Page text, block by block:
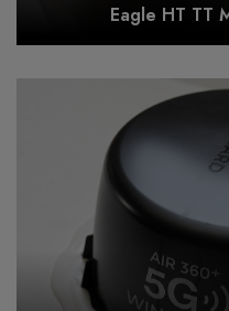
Eagle HT TT